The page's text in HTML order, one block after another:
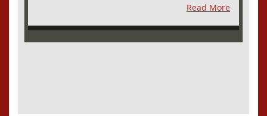
outright, but we will pay the juice for the extra
half goal in the case of a draw. Tijuana has
shown they are a real force and a contender in
Read More